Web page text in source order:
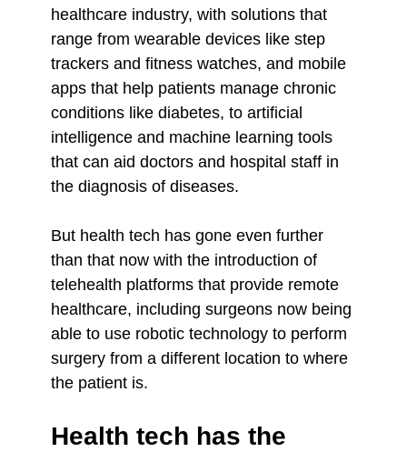
healthcare industry, with solutions that
range from wearable devices like step
trackers and fitness watches, and mobile
apps that help patients manage chronic
conditions like diabetes, to artificial
intelligence and machine learning tools
that can aid doctors and hospital staff in
the diagnosis of diseases.
But health tech has gone even further
than that now with the introduction of
telehealth platforms that provide remote
healthcare, including surgeons now being
able to use robotic technology to perform
surgery from a different location to where
the patient is.
Health tech has the